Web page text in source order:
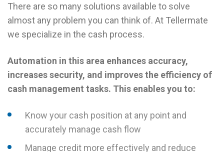
There are so many solutions available to solve
almost any problem you can think of. At Tellermate
we specialize in the cash process.
Automation in this area enhances accuracy,
increases security, and improves the efficiency of
cash management tasks. This enables you to:
Know your cash position at any point and
accurately manage cash flow
Manage credit more effectively and reduce